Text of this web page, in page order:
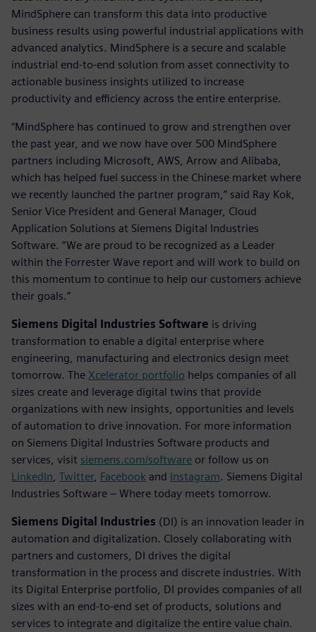
MindSphere can transform this data into productive
business results using powerful industrial applications with
advanced analytics. MindSphere is a secure and scalable
industrial end-to-end solution from asset connectivity to
actionable business insights utilized to increase
productivity and efficiency across the entire enterprise.
“MindSphere has continued to grow and strengthen over
the past year, and we now have over 500 MindSphere
partners including Microsoft, AWS, Arrow and Alibaba,
which has helped fuel success in the Chinese market where
we recently launched the partner program,” said Ray Kok,
Senior Vice President and General Manager, Cloud
Application Solutions at Siemens Digital Industries
Software. “We are proud to be recognized as a Leader
within the Forrester Wave report and will work to build on
this momentum to continue to help our customers achieve
their goals.”
Siemens Digital Industries Software is driving
transformation to enable a digital enterprise where
engineering, manufacturing and electronics design meet
tomorrow. The Xcelerator portfolio helps companies of all
sizes create and leverage digital twins that provide
organizations with new insights, opportunities and levels
of automation to drive innovation. For more information
on Siemens Digital Industries Software products and
services, visit siemens.com/software or follow us on
LinkedIn Twitter, Facebook and Instagram. Siemens Digital
Industries Software – Where today meets tomorrow.
Siemens Digital Industries (DI) is an innovation leader in
automation and digitalization. Closely collaborating with
partners and customers, DI drives the digital
transformation in the process and discrete industries. With
its Digital Enterprise portfolio, DI provides companies of all
sizes with an end-to-end set of products, solutions and
services to integrate and digitalize the entire value chain.